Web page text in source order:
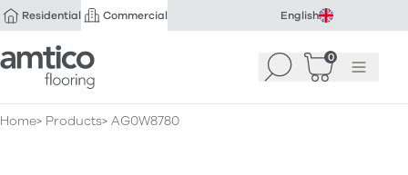
Residential Commercial English
Amtico Flooring Search 0
Basket(0
Menu
Home Products AG0W8780